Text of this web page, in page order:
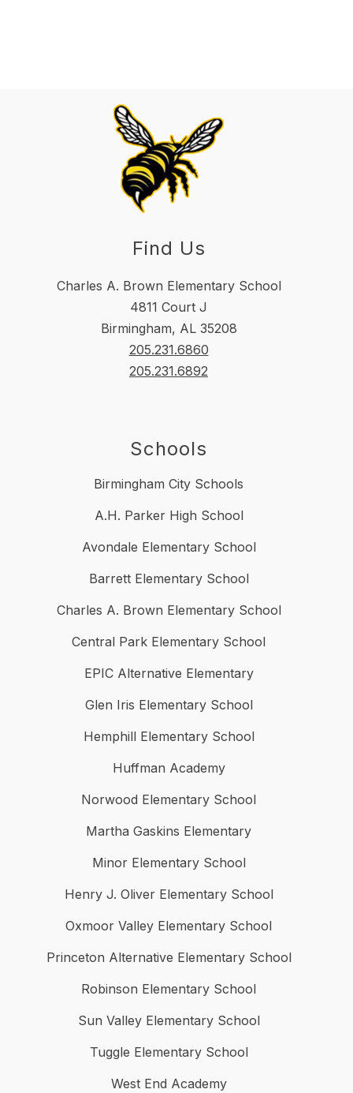
Find Us
Charles A. Brown Elementary School
4811 Court J
Birmingham, AL 35208
205.231.6860
205.231.6892
Schools
Birmingham City Schools
A.H. Parker High School
Avondale Elementary School
Barrett Elementary School
Charles A. Brown Elementary School
Central Park Elementary School
EPIC Alternative Elementary
Glen Iris Elementary School
Hemphill Elementary School
Huffman Academy
Norwood Elementary School
Martha Gaskins Elementary
Minor Elementary School
Henry J. Oliver Elementary School
Oxmoor Valley Elementary School
Princeton Alternative Elementary School
Robinson Elementary School
Sun Valley Elementary School
Tuggle Elementary School
West End Academy